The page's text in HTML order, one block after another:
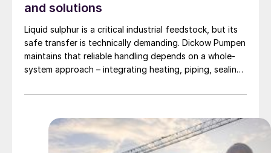
and solutions
Liquid sulphur is a critical industrial feedstock, but its
safe transfer is technically demanding. Dickow Pumpen
maintains that reliable handling depends on a whole-
system approach – integrating heating, piping, sealing,